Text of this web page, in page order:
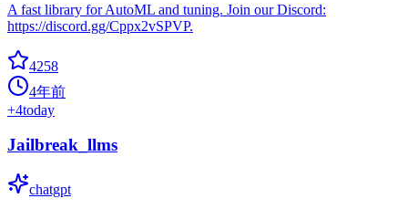
A fast library for AutoML and tuning. Join our Discord:
https://discord.gg/Cppx2vSPVP.
4258
4年前
+4today
Jailbreak_llms
chatgpt